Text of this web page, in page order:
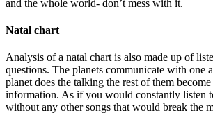
and the whole world- don’t mess with it.
Natal chart
Analysis of a natal chart is also made up of
questions. The planets communicate with one
planet does the talking the rest of them
information. As if you would constantly listen
without any other songs that would break the